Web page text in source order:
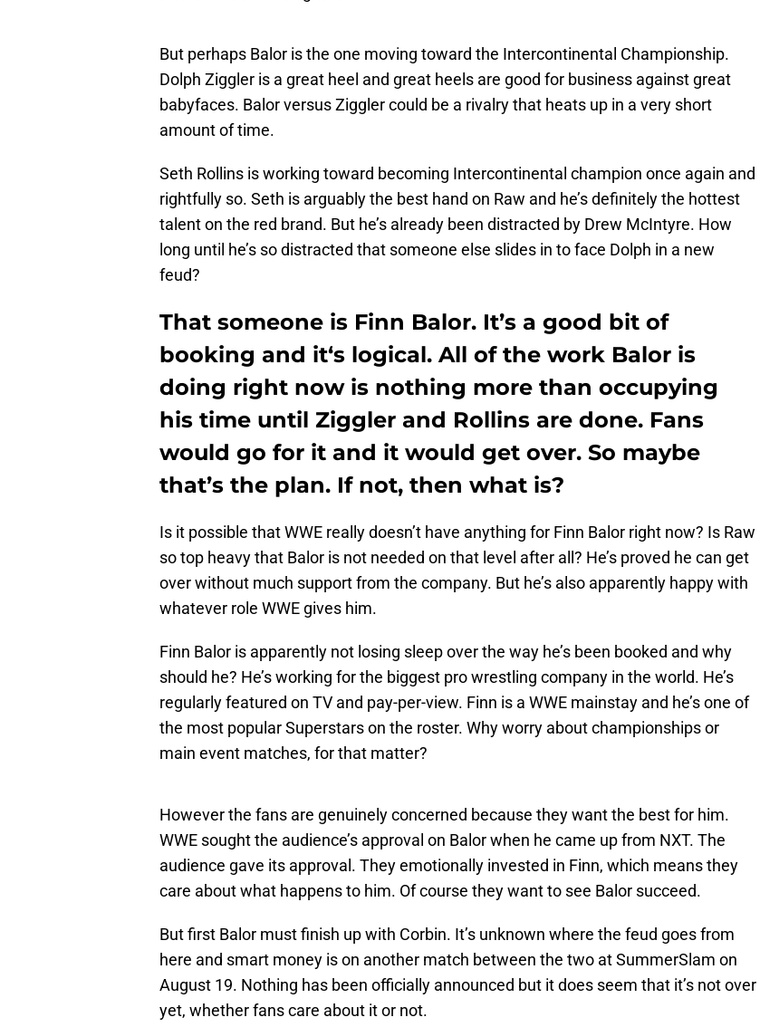
But perhaps Balor is the one moving toward the Intercontinental Championship.
Dolph Ziggler is a great heel and great heels are good for business against great
babyfaces. Balor versus Ziggler could be a rivalry that heats up in a very short
amount of time.
Seth Rollins is working toward becoming Intercontinental champion once again and
rightfully so. Seth is arguably the best hand on Raw and he’s definitely the hottest
talent on the red brand. But he’s already been distracted by Drew McIntyre. How
long until he’s so distracted that someone else slides in to face Dolph in a new
feud?
That someone is Finn Balor. It’s a good bit of
booking and it‘s logical. All of the work Balor is
doing right now is nothing more than occupying
his time until Ziggler and Rollins are done. Fans
would go for it and it would get over. So maybe
that’s the plan. If not, then what is?
Is it possible that WWE really doesn’t have anything for Finn Balor right now? Is Raw
so top heavy that Balor is not needed on that level after all? He’s proved he can get
over without much support from the company. But he’s also apparently happy with
whatever role WWE gives him.
Finn Balor is apparently not losing sleep over the way he’s been booked and why
should he? He’s working for the biggest pro wrestling company in the world. He’s
regularly featured on TV and pay-per-view. Finn is a WWE mainstay and he’s one of
the most popular Superstars on the roster. Why worry about championships or
main event matches, for that matter?
However the fans are genuinely concerned because they want the best for him.
WWE sought the audience’s approval on Balor when he came up from NXT. The
audience gave its approval. They emotionally invested in Finn, which means they
care about what happens to him. Of course they want to see Balor succeed.
But first Balor must finish up with Corbin. It’s unknown where the feud goes from
here and smart money is on another match between the two at SummerSlam on
August 19. Nothing has been officially announced but it does seem that it’s not over
yet, whether fans care about it or not.